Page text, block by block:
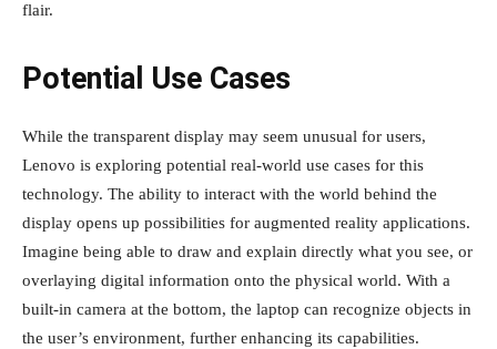
flair.
Potential Use Cases
While the transparent display may seem unusual for users,
Lenovo is exploring potential real-world use cases for this
technology. The ability to interact with the world behind the
display opens up possibilities for augmented reality applications.
Imagine being able to draw and explain directly what you see, or
overlaying digital information onto the physical world. With a
built-in camera at the bottom, the laptop can recognize objects in
the user’s environment, further enhancing its capabilities.